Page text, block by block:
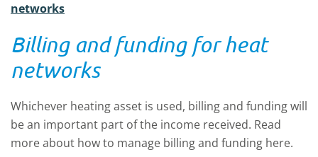
networks
Billing and funding for heat
networks
Whichever heating asset is used, billing and funding will
be an important part of the income received. Read
more about how to manage billing and funding here.